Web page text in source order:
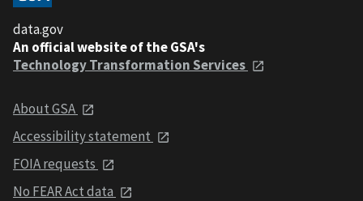
data.gov
An official website of the GSA's
Technology Transformation Services
About GSA
Accessibility statement
FOIA requests
No FEAR Act data